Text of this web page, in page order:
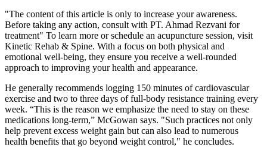
"The content of this article is only to increase your awareness.
Before taking any action, consult with PT. Ahmad Rezvani for
treatment" To learn more or schedule an acupuncture session, visit
Kinetic Rehab & Spine. With a focus on both physical and
emotional well-being, they ensure you receive a well-rounded
approach to improving your health and appearance.
He generally recommends logging 150 minutes of cardiovascular
exercise and two to three days of full-body resistance training every
week. “This is the reason we emphasize the need to stay on these
medications long-term,” McGowan says. "Such practices not only
help prevent excess weight gain but can also lead to numerous
health benefits that go beyond weight control," he concludes.